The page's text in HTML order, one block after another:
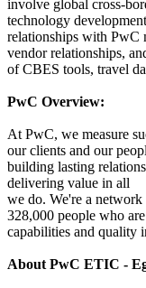
involve global cross-
technology
relationships with PwC
vendor relationships,
of CBES tools, travel
PwC Overview:
At PwC, we measure
our clients and our
building lasting
delivering value in all
we do. We're a
328,000 people who
capabilities and quality
About PwC ETIC -